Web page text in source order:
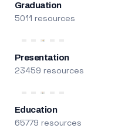
Graduation
5011 resources
Presentation
23459 resources
Education
65779 resources